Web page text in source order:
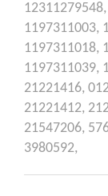
12311279548,
1197311003,
1197311018,
1197311039,
21221416,
21221412,
21547206,
3980592,